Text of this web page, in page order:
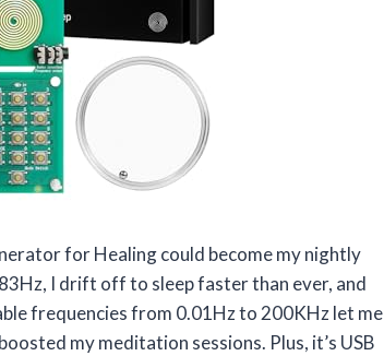
for Healing could become my nightly
I drift off to sleep faster than ever, and
frequencies from 0.01Hz to 200KHz let me
my meditation sessions. Plus, it’s USB